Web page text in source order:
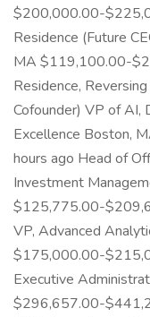
$200,000.00-
Residence (Future
MA $119,100.00-
Residence,
Cofounder) VP of AI,
Excellence Boston,
hours ago Head of
Investment
$125,775.00-
VP, Advanced
$175,000.00-
Executive
$296,657.00-